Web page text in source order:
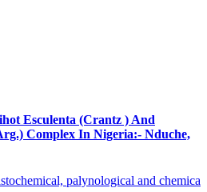
Esculenta (Crantz ) And
Complex In Nigeria:- Nduche,
palynological and chemica